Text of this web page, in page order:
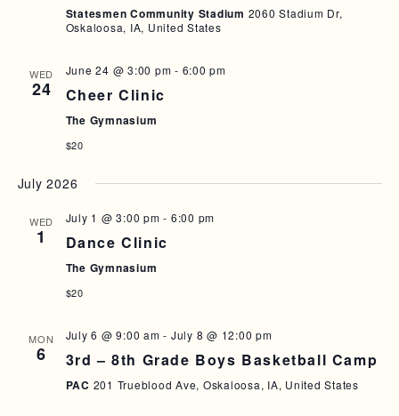
Statesmen Community Stadium 2060 Stadium Dr,
Oskaloosa, IA, United States
WED
24
June 24 @ 3:00 pm - 6:00 pm
Cheer Clinic
The Gymnasium
$20
July 2026
WED
1
July 1 @ 3:00 pm - 6:00 pm
Dance Clinic
The Gymnasium
$20
MON
6
July 6 @ 9:00 am - July 8 @ 12:00 pm
3rd – 8th Grade Boys Basketball Camp
PAC 201 Trueblood Ave, Oskaloosa, IA, United States